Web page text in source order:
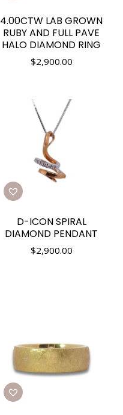
4.00CTW LAB GROWN
RUBY AND FULL PAVE
HALO DIAMOND RING
$2,900.00
D-ICON SPIRAL
DIAMOND PENDANT
$2,900.00